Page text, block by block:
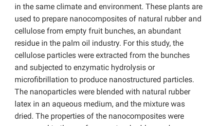
in the same climate and environment. These plants are
used to prepare nanocomposites of natural rubber and
cellulose from empty fruit bunches, an abundant
residue in the palm oil industry. For this study, the
cellulose particles were extracted from the bunches
and subjected to enzymatic hydrolysis or
microfibrillation to produce nanostructured particles.
The nanoparticles were blended with natural rubber
latex in an aqueous medium, and the mixture was
dried. The properties of the nanocomposites were